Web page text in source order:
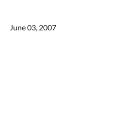
June 03, 2007